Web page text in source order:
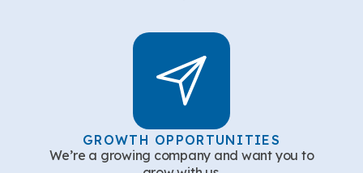
GROWTH OPPORTUNITIES
We’re a growing company and want you to